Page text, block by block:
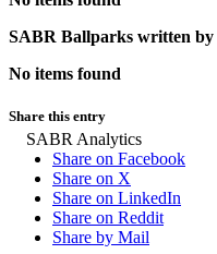
SABR Ballparks written by
No items found
Share this entry
Share on Facebook
Share on X
Share on LinkedIn
Share on Reddit
Share by Mail